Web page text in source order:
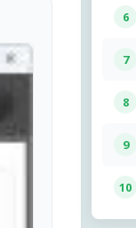
6
7
8
9
10